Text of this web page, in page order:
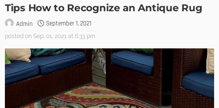
Tips How to Recognize an Antique Rug
Admin September 1, 2021
posted on Sep. 01, 2021 at 6:33 pm